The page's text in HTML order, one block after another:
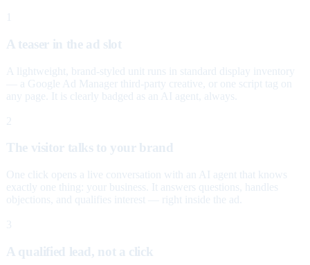
A teaser in the ad slot
A lightweight, brand-styled unit runs in standard display inventory
— a Google Ad Manager third-party creative, or one script tag on
any page. It is clearly badged as an AI agent, always.
2
The visitor talks to your brand
One click opens a live conversation with an AI agent that knows
exactly one thing: your business. It answers questions, handles
objections, and qualifies interest — right inside the ad.
3
A qualified lead, not a click